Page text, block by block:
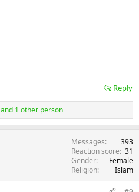
Reply
and 1 other person
Messages
393
Reaction score 31
Gender
Female
Religion
Islam